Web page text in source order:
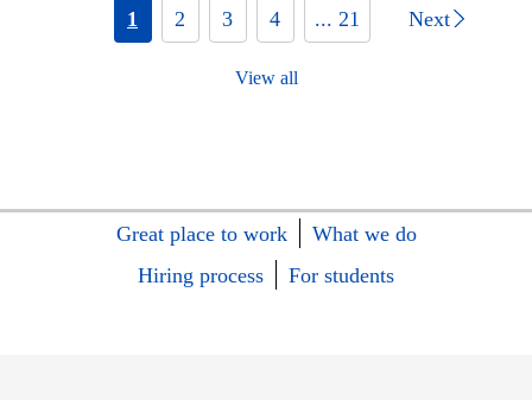
1 2 3 4 ... 21 Next
View all
Great place to work
What we do
Hiring process
For students